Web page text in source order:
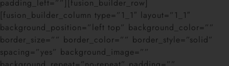
padding_left=””][fusion_builder_row]
[fusion_builder_column type=”1_1″ layout=”1_1″
background_position=”left top” background_color=””
border_size=”” border_color=”” border_style=”solid”
spacing=”yes” background_image=””